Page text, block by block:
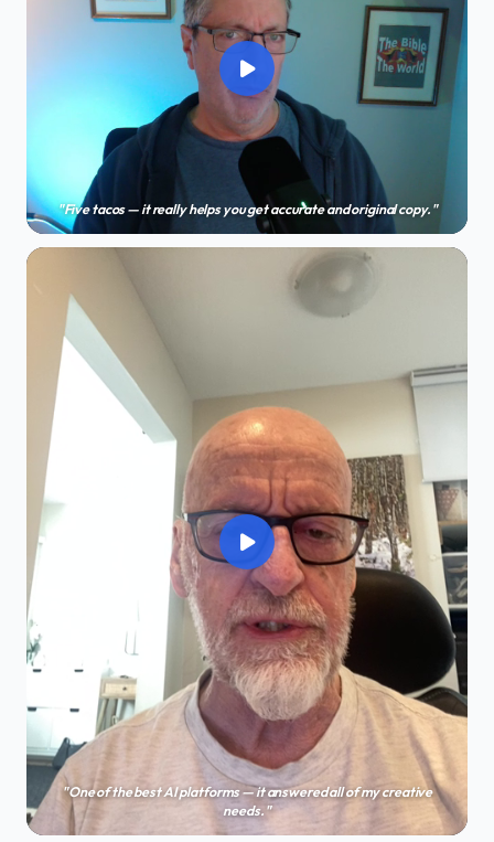
"Five tacos — it really helps you get accurate and original copy."
"One of the best AI platforms — it answered all of my creative
needs."